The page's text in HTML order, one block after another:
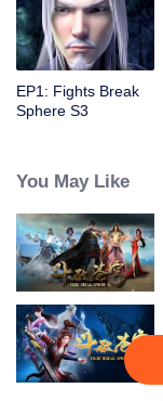
EP1: Fights Break
Sphere S3
You May Like